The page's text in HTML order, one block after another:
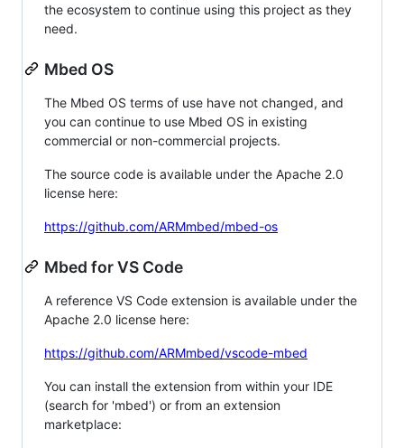
the ecosystem to continue using this project as they
need.
Mbed OS
The Mbed OS terms of use have not changed, and
you can continue to use Mbed OS in existing
commercial or non-commercial projects.
The source code is available under the Apache 2.0
license here:
https://github.com/ARMmbed/mbed-os
Mbed for VS Code
A reference VS Code extension is available under the
Apache 2.0 license here:
https://github.com/ARMmbed/vscode-mbed
You can install the extension from within your IDE
(search for 'mbed') or from an extension
marketplace: